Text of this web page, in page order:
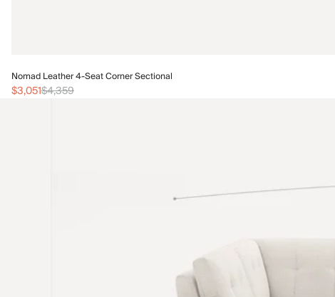
Nomad Leather 4-Seat Corner Sectional
$3,051$4,359